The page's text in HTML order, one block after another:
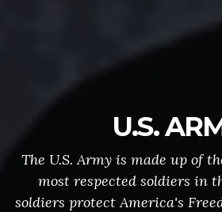
U.S.
The U.S. Army is made up of
most respected soldiers in
soldiers protect America's